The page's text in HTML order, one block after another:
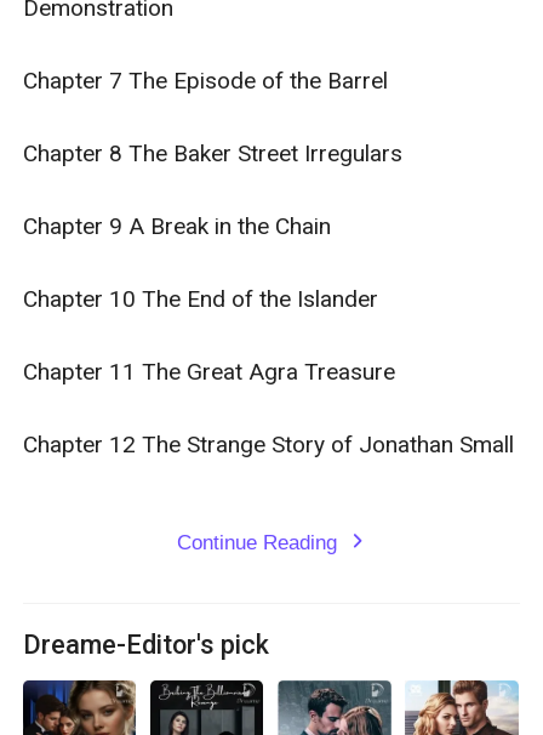
Demonstration
Chapter 7 The Episode of the Barrel
Chapter 8 The Baker Street Irregulars
Chapter 9 A Break in the Chain
Chapter 10 The End of the Islander
Chapter 11 The Great Agra Treasure
Chapter 12 The Strange Story of Jonathan Small
Continue Reading expand_more
Dreame-Editor's pick